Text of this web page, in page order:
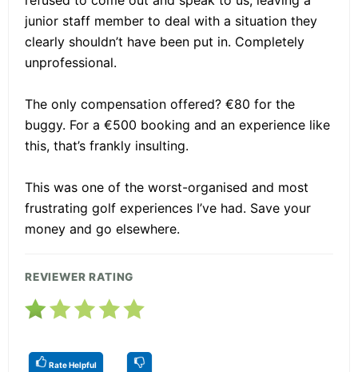
junior staff member to deal with a situation they
clearly shouldn’t have been put in. Completely
unprofessional.
The only compensation offered? €80 for the
buggy. For a €500 booking and an experience like
this, that’s frankly insulting.
This was one of the worst-organised and most
frustrating golf experiences I’ve had. Save your
money and go elsewhere.
REVIEWER RATING
Rate Helpful